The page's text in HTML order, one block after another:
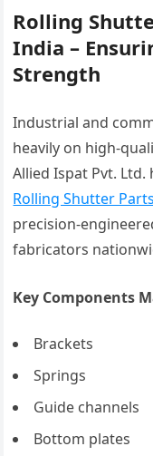
Rolling
India –
Strength
Industrial and
heavily on high-
Allied Ispat Pvt.
Rolling Shutter
precision-
fabricators
Key Components
Brackets
Springs
Guide channels
Bottom plates